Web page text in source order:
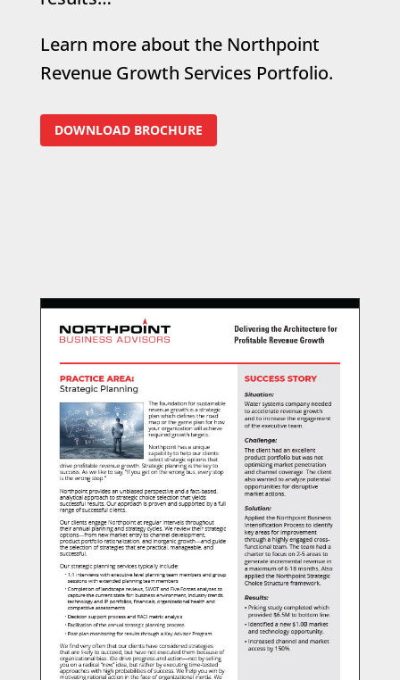
Learn more about the Northpoint
Revenue Growth Services Portfolio.
DOWNLOAD BROCHURE